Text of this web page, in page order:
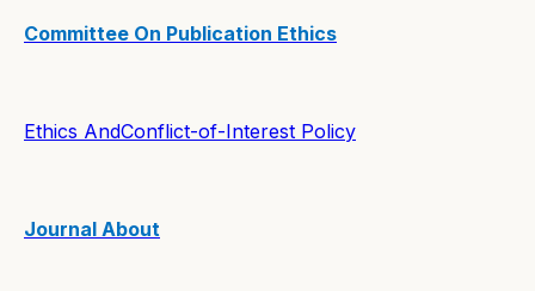
Committee On Publication Ethics
Ethics AndConflict-of-Interest Policy
Journal About